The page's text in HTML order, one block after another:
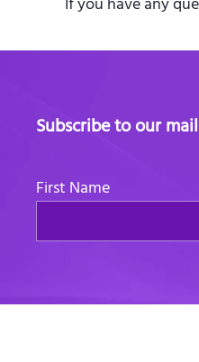
Subscribe to our
First Name